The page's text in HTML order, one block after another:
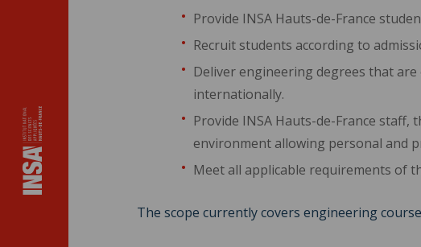
Provide INSA Hauts-de-France
Recruit students according to
Deliver engineering degrees that
internationally.
Provide INSA Hauts-de-France
environment allowing personal and
Meet all applicable requirements of
The scope currently covers engineering